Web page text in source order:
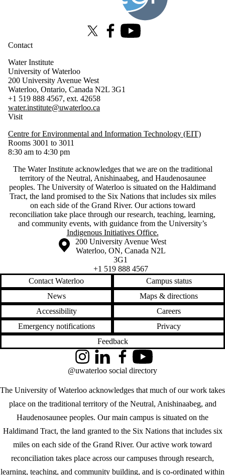
X (formerly Twitter)
FacebookYoutube
Contact
Water Institute
University of Waterloo
200 University Avenue West
Waterloo, Ontario, Canada N2L 3G1
+1 519 888 4567, ext. 42658
water.institute@uwaterloo.ca
Visit
Centre for Environmental and Information Technology (EIT)
Rooms 3001 to 3011
8:30 am to 4:30 pm
The Water Institute acknowledges that we are on the traditional
territory of ‎the Neutral, Anishinaabeg, and Haudenosaunee
peoples. The University of Waterloo is situated on the Haldimand
Tract, the land promised to the Six Nations that includes six miles
on each side of the Grand River. Our actions toward
reconciliation take place through our research, teaching, learning,
and community events, with guidance from the University’s
Indigenous Initiatives Office.
Information about the University of Waterloo
Campus map
200 University Avenue West
Waterloo, ON, Canada N2L
3G1
+1 519 888 4567
Contact Waterloo
Campus status
News
Maps & directions
Accessibility
Careers
Emergency notifications
Privacy
Feedback
The University of Waterloo acknowledges that much of our work takes
place on the traditional territory of the Neutral, Anishinaabeg, and
Haudenosaunee peoples. Our main campus is situated on the
Haldimand Tract, the land granted to the Six Nations that includes six
miles on each side of the Grand River. Our active work toward
reconciliation takes place across our campuses through research,
learning, teaching, and community building, and is co-ordinated within
InstagramLinkedInFacebookYouTube
@uwaterloo social directory